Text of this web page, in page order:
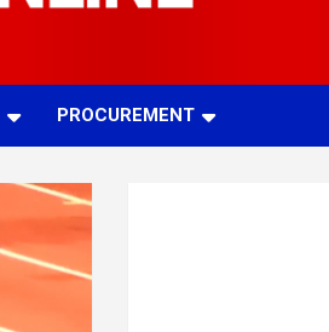
PROCUREMENT